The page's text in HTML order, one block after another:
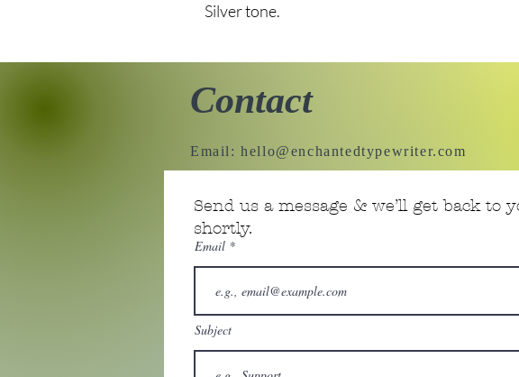
Silver tone.
Contact
Email:hello@enchantedtypewriter.com
Send us a message & we’ll get back to
shortly.
Email
Subject